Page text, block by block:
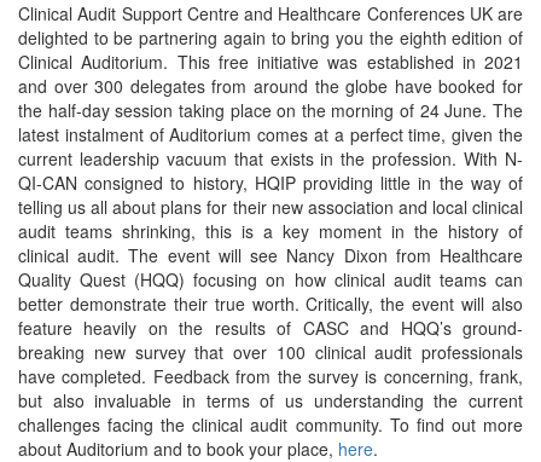
Clinical Audit Support Centre and Healthcare Conferences UK are
delighted to be partnering again to bring you the eighth edition of
Clinical Auditorium. This free initiative was established in 2021
and over 300 delegates from around the globe have booked for
the half-day session taking place on the morning of 24 June. The
latest instalment of Auditorium comes at a perfect time, given the
current leadership vacuum that exists in the profession. With N-
QI-CAN consigned to history, HQIP providing little in the way of
telling us all about plans for their new association and local clinical
audit teams shrinking, this is a key moment in the history of
clinical audit. The event will see Nancy Dixon from Healthcare
Quality Quest (HQQ) focusing on how clinical audit teams can
better demonstrate their true worth. Critically, the event will also
feature heavily on the results of CASC and HQQ’s ground-
breaking new survey that over 100 clinical audit professionals
have completed. Feedback from the survey is concerning, frank,
but also invaluable in terms of us understanding the current
challenges facing the clinical audit community. To find out more
about Auditorium and to book your place, here.